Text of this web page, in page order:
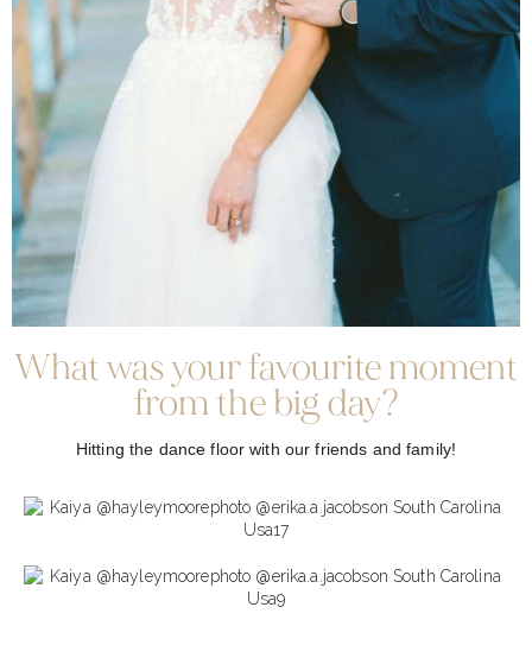
What was your favourite moment
from the big day?
Hitting the dance floor with our friends and family!